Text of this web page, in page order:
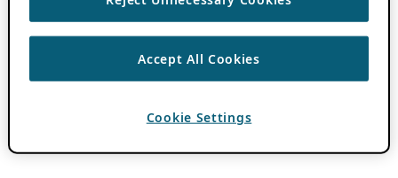
Accept All Cookies
Cookie Settings